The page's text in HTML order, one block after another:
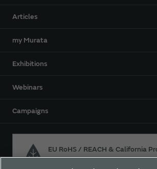
Articles
my Murata
Exhibitions
Webinars
Campaigns
EU RoHS / REACH & California